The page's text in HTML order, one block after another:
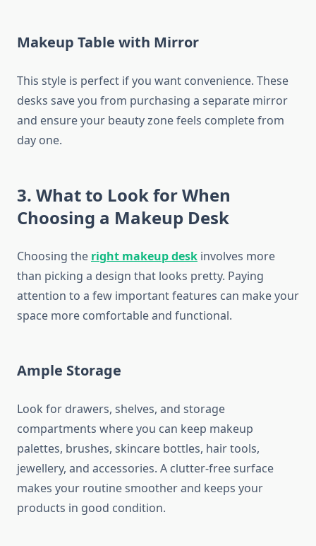
Makeup Table with Mirror
This style is perfect if you want convenience. These
desks save you from purchasing a separate mirror
and ensure your beauty zone feels complete from
day one.
3. What to Look for When
Choosing a Makeup Desk
Choosing the right makeup desk involves more
than picking a design that looks pretty. Paying
attention to a few important features can make your
space more comfortable and functional.
Ample Storage
Look for drawers, shelves, and storage
compartments where you can keep makeup
palettes, brushes, skincare bottles, hair tools,
jewellery, and accessories. A clutter-free surface
makes your routine smoother and keeps your
products in good condition.